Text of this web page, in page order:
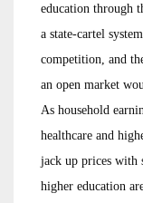
education through
a state-cartel
competition, and
an open market
As household
healthcare and
jack up prices with
higher education